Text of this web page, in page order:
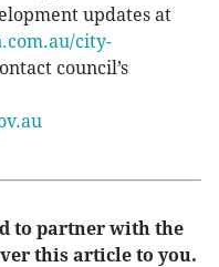
updates at
city-
council’s
to partner with the
this article to you.